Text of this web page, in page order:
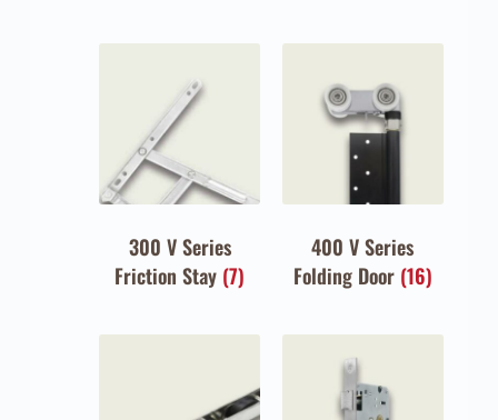
300 V Series
Friction Stay (7)
400 V Series
Folding Door (16)